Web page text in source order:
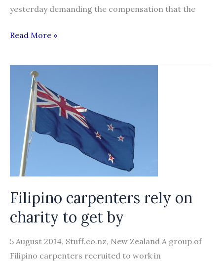
yesterday demanding the compensation that the
Cheated
Workers
Human
Chain
Compensation
Read More »
Filipino carpenters rely on
charity to get by
5 August 2014, Stuff.co.nz, New Zealand A group of
Filipino carpenters recruited to work in